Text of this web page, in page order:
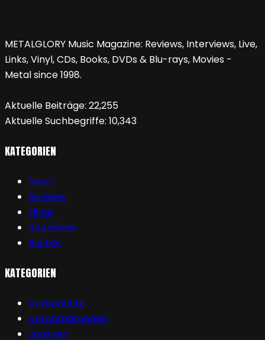
METALGLORY Music Magazine: Reviews, Interviews, Live,
Links, Vinyl, CDs, Books, DVDs & Blu-rays, Movies -
Metal since 1998.
Aktuelle Beiträge: 22,255
Aktuelle Suchbegriffe: 10,343
KATEGORIEN
News
Reviews
Filme
Interviews
Bücher
KATEGORIEN
Vorberichte
Veranstaltungen
Galerien